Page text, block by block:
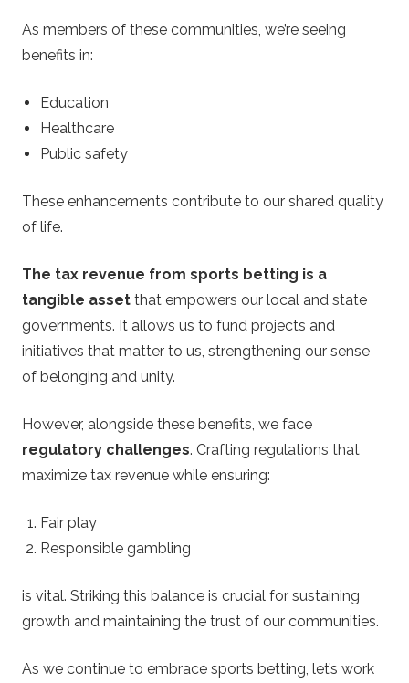
As members of these communities, we’re seeing
benefits in:
Education
Healthcare
Public safety
These enhancements contribute to our shared quality
of life.
The tax revenue from sports betting is a
tangible asset that empowers our local and state
governments. It allows us to fund projects and
initiatives that matter to us, strengthening our sense
of belonging and unity.
However, alongside these benefits, we face
regulatory challenges. Crafting regulations that
maximize tax revenue while ensuring:
Fair play
Responsible gambling
is vital. Striking this balance is crucial for sustaining
growth and maintaining the trust of our communities.
As we continue to embrace sports betting, let’s work